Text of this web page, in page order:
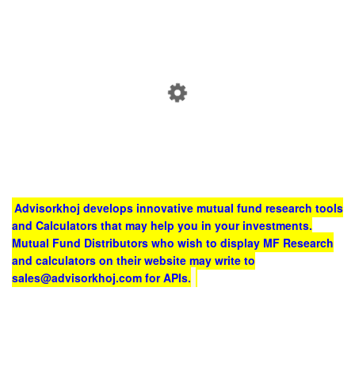
Advisorkhoj develops innovative mutual fund research tools
and Calculators that may help you in your investments.
Mutual Fund Distributors who wish to display MF Research
and calculators on their website may write to
sales@advisorkhoj.com for APIs.